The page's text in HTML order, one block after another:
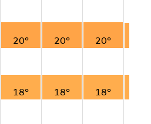
20° 20° 20°
18° 18° 18°